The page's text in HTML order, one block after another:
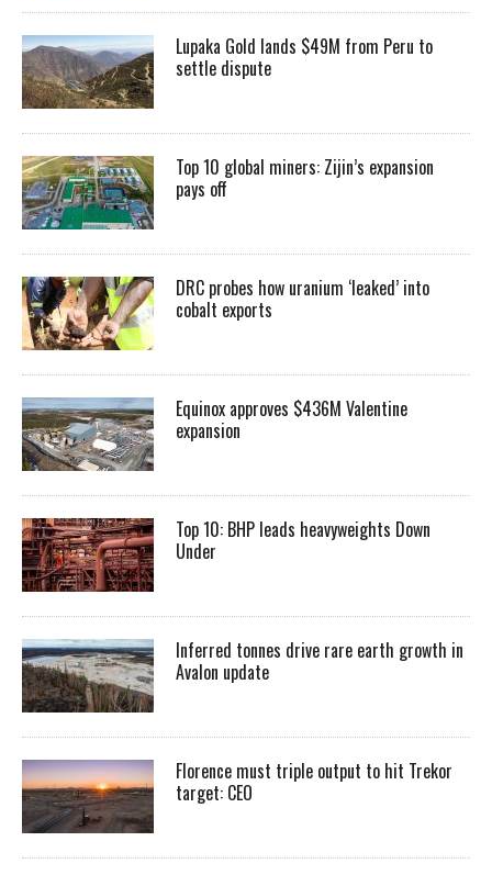
Lupaka Gold lands $49M from Peru to
settle dispute
Top 10 global miners: Zijin’s expansion
pays off
DRC probes how uranium ‘leaked’ into
cobalt exports
Equinox approves $436M Valentine
expansion
Top 10: BHP leads heavyweights Down
Under
Inferred tonnes drive rare earth growth in
Avalon update
Florence must triple output to hit Trekor
target: CEO